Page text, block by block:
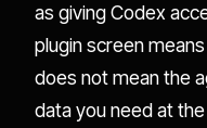
as giving Codex
plugin screen
does not mean the
data you need at